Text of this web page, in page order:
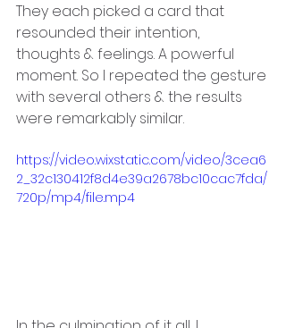
They each picked a card that
resounded their intention,
thoughts & feelings. A powerful
moment. So I repeated the gesture
with several others & the results
were remarkably similar.
https://video.wixstatic.com/video/3cea6
2_32c130412f8d4e39a2678bc10cac7fda/
720p/mp4/file.mp4